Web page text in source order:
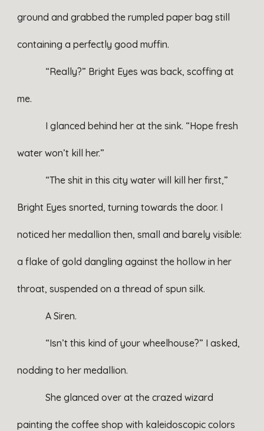
ground and grabbed the rumpled paper bag still
containing a perfectly good muffin.
“Really?” Bright Eyes was back, scoffing at
me.
I glanced behind her at the sink. “Hope fresh
water won’t kill her.”
“The shit in this city water will kill her first,”
Bright Eyes snorted, turning towards the door. I
noticed her medallion then, small and barely visible:
a flake of gold dangling against the hollow in her
throat, suspended on a thread of spun silk.
A Siren.
“Isn’t this kind of your wheelhouse?” I asked,
nodding to her medallion.
She glanced over at the crazed wizard
painting the coffee shop with kaleidoscopic colors